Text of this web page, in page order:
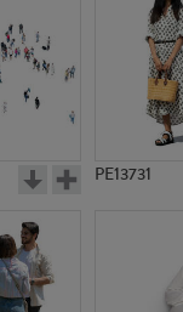
PE13731